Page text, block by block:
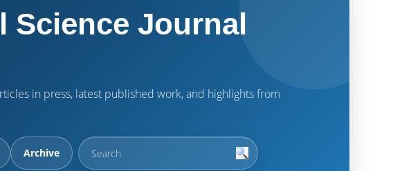
Science Journal
in press, latest published work, and highlights from
Archive